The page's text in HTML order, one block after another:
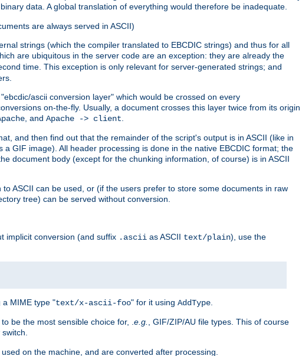
data. A global translation of everything would therefore be inadequate.
are always served in ASCII)
strings (which the compiler translated to EBCDIC strings) and thus for all
are ubiquitous in the server code are an exception: they are already the
time. This exception is only relevant for server-generated strings; and
ascii conversion layer" which would be crossed on every
on-the-fly. Usually, a document crosses this layer twice from its origin
, and Apache -> client
and then find out that the remainder of the script's output is in ASCII (like in
GIF image). All header processing is done in the native EBCDIC format; the
document body (except for the chunking information, of course) is in ASCII
to ASCII can be used, or (if the users prefer to store some documents in raw
tree) can be served without conversion.
implicit conversion (and suffix .ascii as ASCII text/plain), use the
a MIME type "text/x-ascii-foo" for it using AddType
be the most sensible choice for, . e.g.
, GIF/ZIP/AU file types. This of course
used on the machine, and are converted after processing.